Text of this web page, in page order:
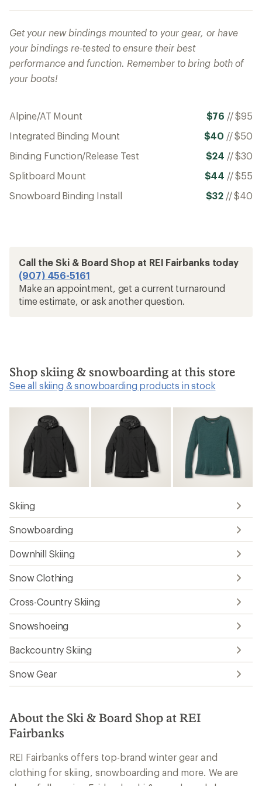
Get your new bindings mounted to your gear, or have
your bindings re-tested to ensure their best
performance and function. Remember to bring both of
your boots!
Alpine/AT Mount $76 //$95
Integrated Binding Mount
$40 //$50
Binding Function/Release Test
$24 //$30
Splitboard Mount
$44 //$55
Snowboard Binding Install
$32 //$40
Call the Ski & Board Shop at REI Fairbanks today
(907) 456-5161
Make an appointment, get a current turnaround
time estimate, or ask another question.
Shop skiing & snowboarding at this store
See all skiing & snowboarding products in stock
Skiing
Snowboarding
Downhill Skiing
Snow Clothing
Cross-Country Skiing
Snowshoeing
Backcountry Skiing
Snow Gear
About the Ski & Board Shop at REI
Fairbanks
REI Fairbanks offers top-brand winter gear and
clothing for skiing, snowboarding and more. We are